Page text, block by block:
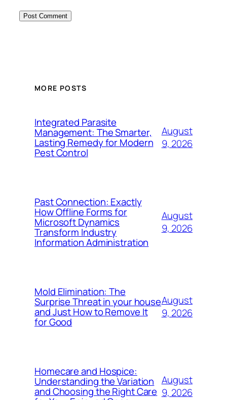
MORE POSTS
Integrated Parasite
Management: The Smarter,
Lasting Remedy for Modern
Pest Control
August
9, 2026
Past Connection: Exactly
How Offline Forms for
Microsoft Dynamics
Transform Industry
Information Administration
August
9, 2026
Mold Elimination: The
Surprise Threat in your house
and Just How to Remove It
for Good
August
9, 2026
Homecare and Hospice:
Understanding the Variation
and Choosing the Right Care
August
9, 2026